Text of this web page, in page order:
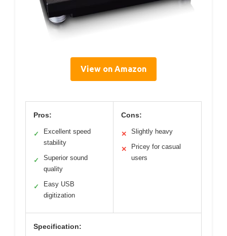
View on Amazon
Pros:
✓
Excellent speed
stability
✓
Superior sound
quality
✓
Easy USB
digitization
Cons:
✕ Slightly heavy
✕
Pricey for casual
users
Specification: